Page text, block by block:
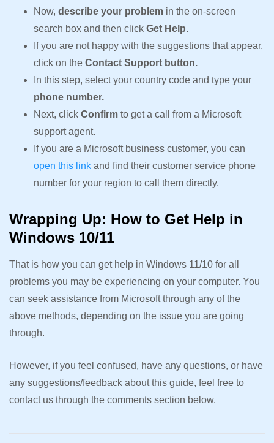
Now, describe your problem in the on-screen
search box and then click Get Help.
If you are not happy with the suggestions that appear,
click on the Contact Support button.
In this step, select your country code and type your
phone number.
Next, click Confirm to get a call from a Microsoft
support agent.
If you are a Microsoft business customer, you can
open this link and find their customer service phone
number for your region to call them directly.
Wrapping Up: How to Get Help in
Windows 10/11
That is how you can get help in Windows 11/10 for all
problems you may be experiencing on your computer. You
can seek assistance from Microsoft through any of the
above methods, depending on the issue you are going
through.
However, if you feel confused, have any questions, or have
any suggestions/feedback about this guide, feel free to
contact us through the comments section below.